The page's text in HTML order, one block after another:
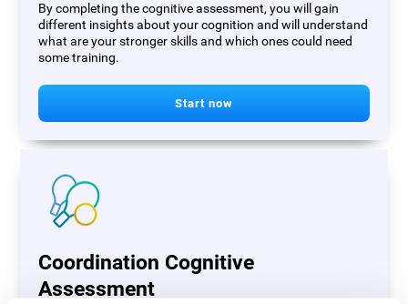
By completing the cognitive assessment, you will gain
different insights about your cognition and will understand
what are your stronger skills and which ones could need
some training.
Start now
Coordination Cognitive
Assessment